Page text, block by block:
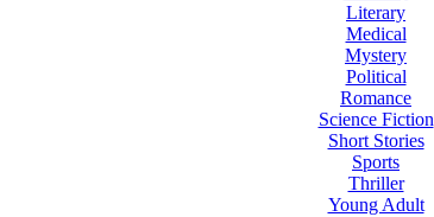
Literary
Medical
Mystery
Political
Romance
Science Fiction
Short Stories
Sports
Thriller
Young Adult